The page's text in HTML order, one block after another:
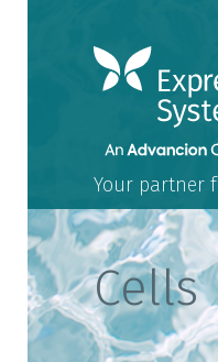
Cells
Your partner